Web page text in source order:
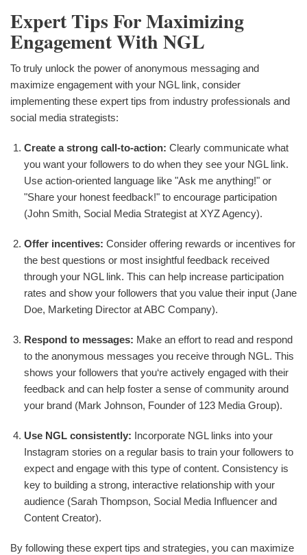
Expert Tips For Maximizing
Engagement With NGL
To truly unlock the power of anonymous messaging and
maximize engagement with your NGL link, consider
implementing these expert tips from industry professionals and
social media strategists:
Create a strong call-to-action: Clearly communicate what
you want your followers to do when they see your NGL link.
Use action-oriented language like "Ask me anything!" or
"Share your honest feedback!" to encourage participation
(John Smith, Social Media Strategist at XYZ Agency).
Offer incentives: Consider offering rewards or incentives for
the best questions or most insightful feedback received
through your NGL link. This can help increase participation
rates and show your followers that you value their input (Jane
Doe, Marketing Director at ABC Company).
Respond to messages: Make an effort to read and respond
to the anonymous messages you receive through NGL. This
shows your followers that you‘re actively engaged with their
feedback and can help foster a sense of community around
your brand (Mark Johnson, Founder of 123 Media Group).
Use NGL consistently: Incorporate NGL links into your
Instagram stories on a regular basis to train your followers to
expect and engage with this type of content. Consistency is
key to building a strong, interactive relationship with your
audience (Sarah Thompson, Social Media Influencer and
Content Creator).
By following these expert tips and strategies, you can maximize